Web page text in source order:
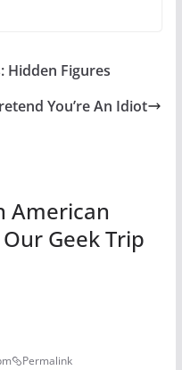
Hidden Figures
You’re An Idiot
American
Geek Trip
Permalink